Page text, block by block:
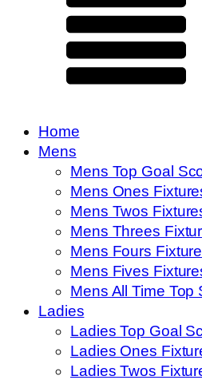
Home
Mens
Mens Top Goal
Mens Ones
Mens Twos
Mens Threes
Mens Fours
Mens Fives
Mens All Time Top
Ladies
Ladies Top Goal
Ladies Ones
Ladies Twos